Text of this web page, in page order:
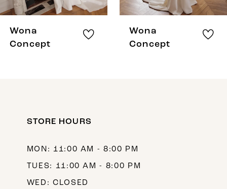
Wona
Concept
Wona
Concept
STORE HOURS
MON: 11:00 AM - 8:00 PM
TUES: 11:00 AM - 8:00 PM
WED: CLOSED